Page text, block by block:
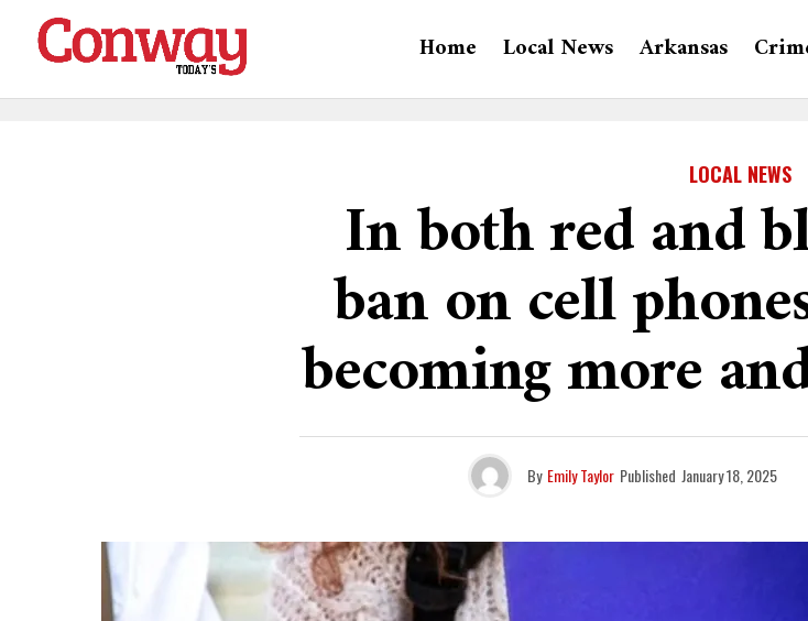
Home Local News Arkansas
LOCAL NEWS
In both red and
ban on cell
becoming more
By Emily Taylor Published January 18, 2025